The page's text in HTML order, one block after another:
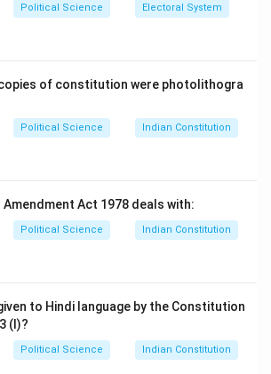
Minister H.D. Deve Gowda) and
Minister Sheikh Hasina) in
Tests (1998):
Following India's
May 1998, Pakistan conducted its
(Chagai-I and II) in late May1998.
(2001): This historic summit
Atal Bihari Vajpayee and Pakistani
without a joint statement, it was a
(
joins SAARC (2007):Afghanistan
of the South Asian
Political Science Electoral System
of constitution were photolithogra
Political Science Indian Constitution
Act 1978 deals with:
Political Science Indian Constitution
to Hindi language by the Constitution
(I)?
Political Science Indian Constitution